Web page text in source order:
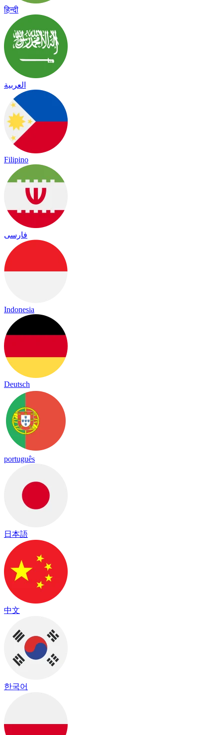
हिन्दी
العربية
Filipino
فارسی
Indonesia
Deutsch
português
日本語
中文
한국어